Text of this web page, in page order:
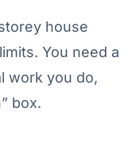
house
You need a
work you do,
box.